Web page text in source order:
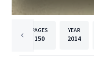
PAGES
150
YEAR
2014